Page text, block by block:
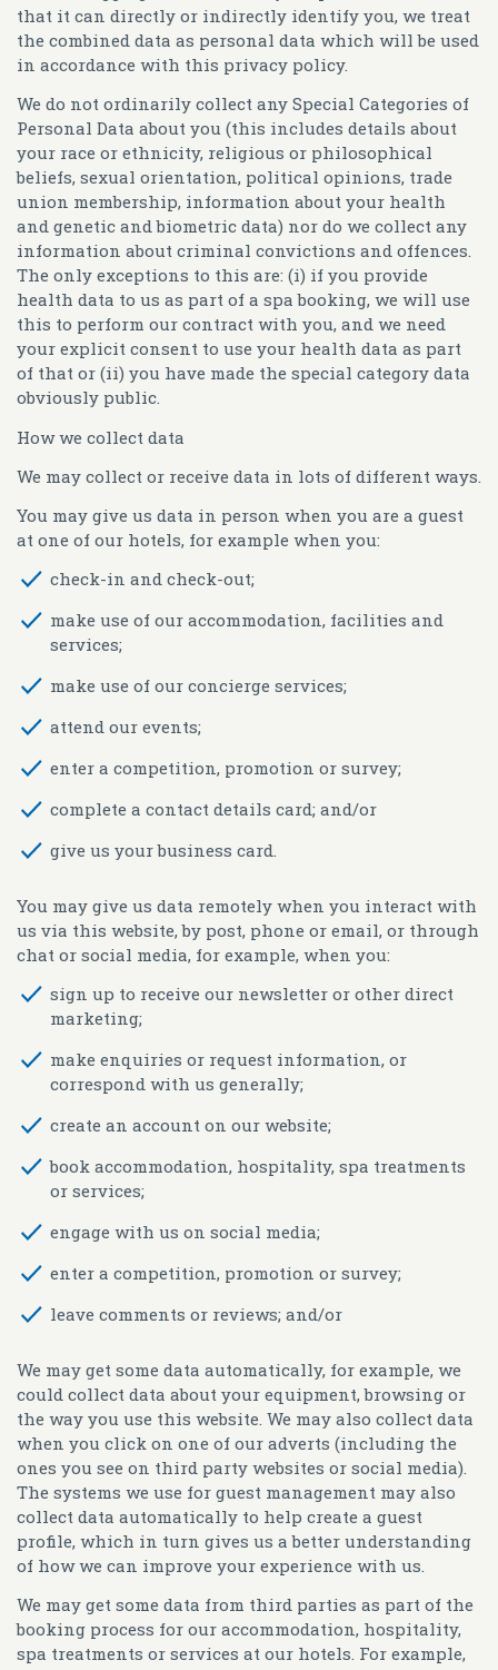
that it can directly or indirectly identify you, we treat
the combined data as personal data which will be used
in accordance with this privacy policy.
We do not ordinarily collect any Special Categories of
Personal Data about you (this includes details about
your race or ethnicity, religious or philosophical
beliefs, sexual orientation, political opinions, trade
union membership, information about your health
and genetic and biometric data) nor do we collect any
information about criminal convictions and offences.
The only exceptions to this are: (i) if you provide
health data to us as part of a spa booking, we will use
this to perform our contract with you, and we need
your explicit consent to use your health data as part
of that or (ii) you have made the special category data
obviously public.
How we collect data
We may collect or receive data in lots of different ways.
You may give us data in person when you are a guest
at one of our hotels, for example when you:
check-in and check-out;
make use of our accommodation, facilities and
services;
make use of our concierge services;
attend our events;
enter a competition, promotion or survey;
complete a contact details card; and/or
give us your business card.
You may give us data remotely when you interact with
us via this website, by post, phone or email, or through
chat or social media, for example, when you:
sign up to receive our newsletter or other direct
marketing;
make enquiries or request information, or
correspond with us generally;
create an account on our website;
book accommodation, hospitality, spa treatments
or services;
engage with us on social media;
enter a competition, promotion or survey;
leave comments or reviews; and/or
We may get some data automatically, for example, we
could collect data about your equipment, browsing or
the way you use this website. We may also collect data
when you click on one of our adverts (including the
ones you see on third party websites or social media).
The systems we use for guest management may also
collect data automatically to help create a guest
profile, which in turn gives us a better understanding
of how we can improve your experience with us.
We may get some data from third parties as part of the
booking process for our accommodation, hospitality,
spa treatments or services at our hotels. For example,